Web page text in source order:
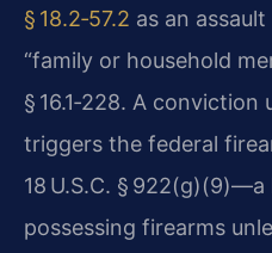
§ 18.2‑57.2 as an
“family or household
§ 16.1‑228. A conviction
triggers the federal
18 U.S.C. §
possessing firearms